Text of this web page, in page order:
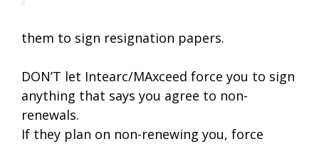
them to sign resignation papers.
DON’T let Intearc/MAxceed force you to sign
anything that says you agree to non-
renewals.
If they plan on non-renewing you, force